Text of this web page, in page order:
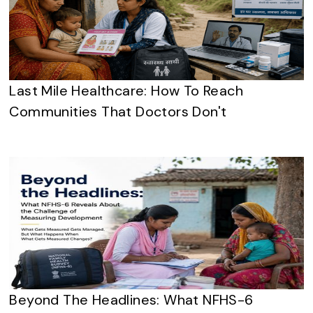
Last Mile Healthcare: How To Reach
Communities That Doctors Don't
Beyond The Headlines: What NFHS-6